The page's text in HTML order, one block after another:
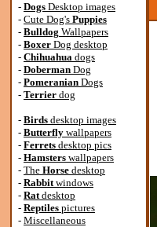
- Dogs Desktop images
- Cute Dog's Puppies
- Bulldog Wallpapers
- Boxer Dog desktop
- Chihuahua dogs
- Doberman Dog
- Pomeranian Dogs
- Terrier dog
- Birds desktop images
- Butterfly wallpapers
- Ferrets desktop pics
- Hamsters wallpapers
- The Horse desktop
- Rabbitwindows
- Ratdesktop
- Reptiles pictures
- Miscellaneous